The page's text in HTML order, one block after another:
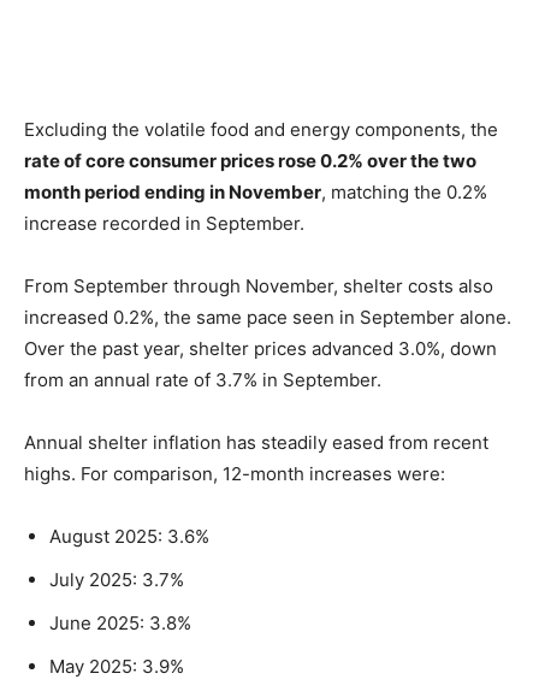
Excluding the volatile food and energy components, the
rate of core consumer prices rose 0.2% over the two
month period ending in November, matching the 0.2%
increase recorded in September.
From September through November, shelter costs also
increased 0.2%, the same pace seen in September alone.
Over the past year, shelter prices advanced 3.0%, down
from an annual rate of 3.7% in September.
Annual shelter inflation has steadily eased from recent
highs. For comparison, 12-month increases were:
August 2025: 3.6%
July 2025: 3.7%
June 2025: 3.8%
May 2025: 3.9%